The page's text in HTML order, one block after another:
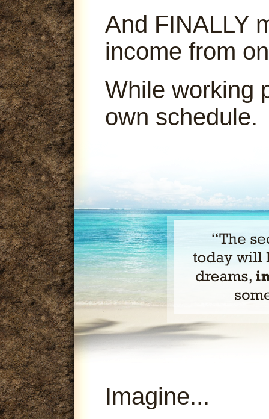
And FINALLY
income from
While working
own schedule.
Imagine...